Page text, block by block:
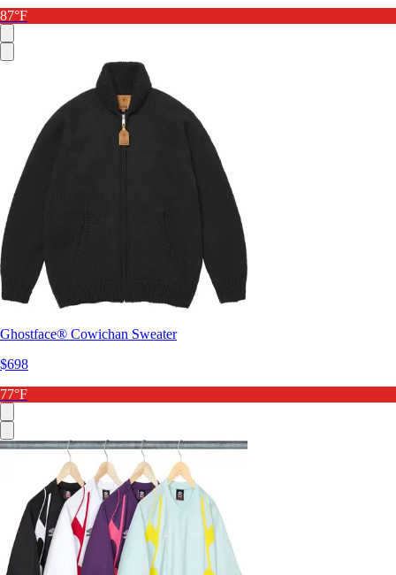
87°F
Ghostface® Cowichan Sweater
$698
77°F